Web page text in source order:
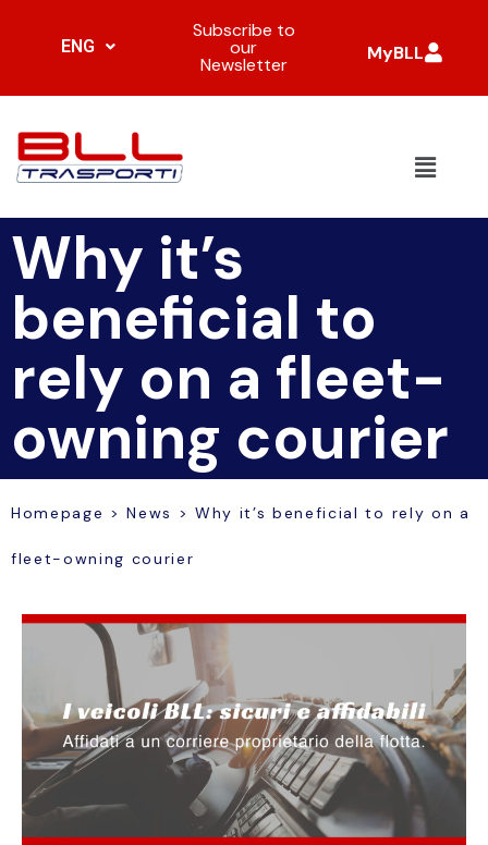
ENG
Subscribe to
our
Newsletter
MyBLL
Why it’s
beneficial to
rely on a fleet-
owning courier
Homepage >News >Why it’s beneficial to rely on a
fleet-owning courier